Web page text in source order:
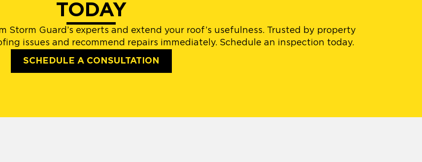
TODAY
Guard’s experts and extend your roof’s usefulness. Trusted by property
issues and recommend repairs immediately. Schedule an inspection today.
SCHEDULE A CONSULTATION